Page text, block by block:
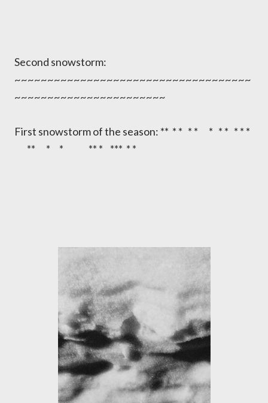
Second snowstorm:
~~~~~~~~~~~~~~~~~~~~~~~~~~~~~~~~~~~~
~~~~~~~~~~~~~~~~~~~~~~~
First snowstorm of the season: ** * * * * * * * * * *
** * * ** * *** * *